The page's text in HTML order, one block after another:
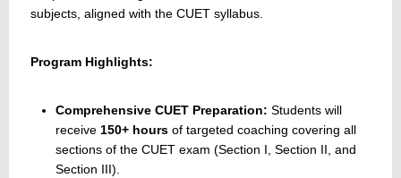
subjects, aligned with the CUET syllabus.
Program Highlights:
Comprehensive CUET Preparation: Students will
receive 150+ hours of targeted coaching covering all
sections of the CUET exam (Section I, Section II, and
Section III).